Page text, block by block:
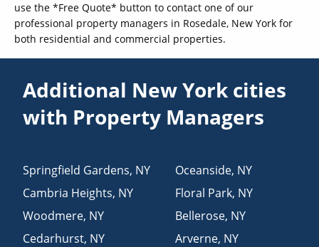
use the *Free Quote* button to contact one of our
professional property managers in Rosedale, New York for
both residential and commercial properties.
Additional New York cities
with Property Managers
Springfield Gardens, NY
Cambria Heights, NY
Woodmere, NY
Cedarhurst, NY
Oceanside, NY
Floral Park, NY
Bellerose, NY
Arverne, NY